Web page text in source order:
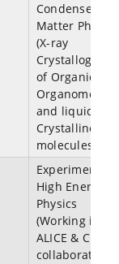
Condensed
Matter Physics
(X-ray
of Organic,
and liquid
Crystalline
molecules)
Experimental
High Energy
Physics
(Working in
ALICE & CBM
collaborations)